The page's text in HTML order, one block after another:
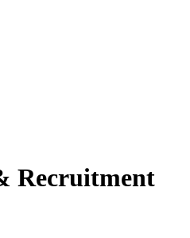
Recruitment